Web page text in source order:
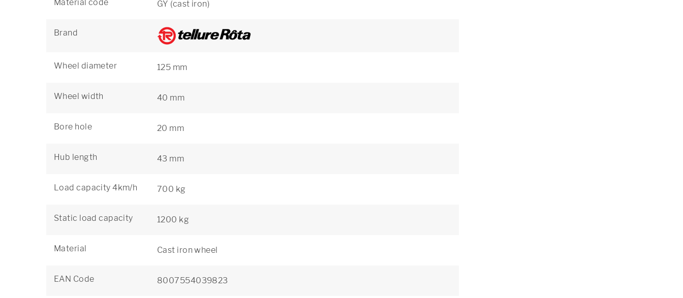
Material code GY (cast iron)
Brand
Wheel diameter 125 mm
Wheel width 40 mm
Bore hole 20 mm
Hub length 43 mm
Load capacity 4km/h 700 kg
Static load capacity 1200 kg
Material Cast iron wheel
EAN Code 8007554039823